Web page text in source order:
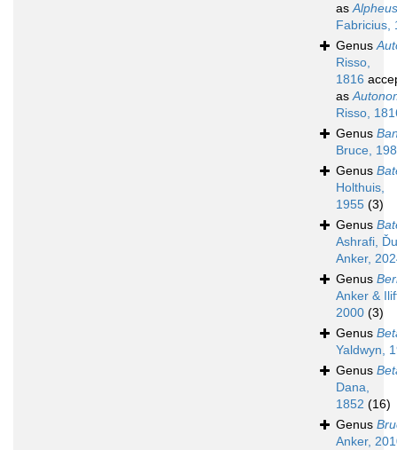
asAlpheus
Fabricius,
Genus
Risso,
1816
as
Risso,
Genus
Bruce,
Genus
Holthuis,
1955 (3)
Genus
Ashrafi,
Anker,
Genus
Anker &
2000 (3)
Genus
Yaldwyn,
Genus
Dana,
1852 (16)
Genus
Anker,